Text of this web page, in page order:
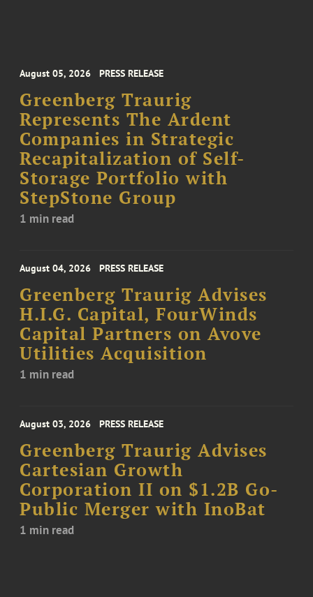
August 05, 2026 PRESS RELEASE
Greenberg Traurig
Represents The Ardent
Companies in Strategic
Recapitalization of Self-
Storage Portfolio with
StepStone Group
1 min read
August 04, 2026 PRESS RELEASE
Greenberg Traurig Advises
H.I.G. Capital, FourWinds
Capital Partners on Avove
Utilities Acquisition
1 min read
August 03, 2026 PRESS RELEASE
Greenberg Traurig Advises
Cartesian Growth
Corporation II on $1.2B Go-
Public Merger with InoBat
1 min read